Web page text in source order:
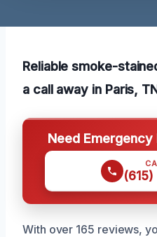
Reliable smoke-
a call away in Paris,
Need Emergency
(615)
With over 165 reviews,